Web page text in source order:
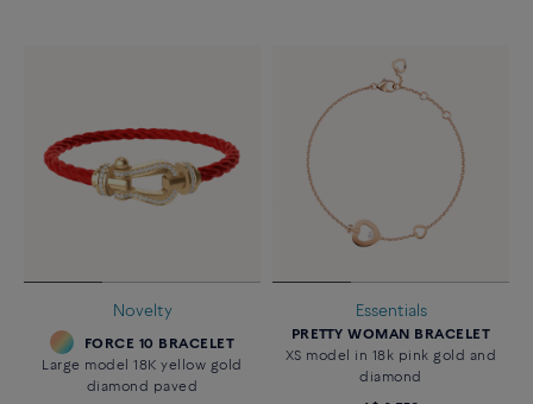
Novelty
FORCE 10 BRACELET
Large model 18K yellow gold
diamond paved
Essentials
PRETTY WOMAN BRACELET
XS model in 18k pink gold and
diamond